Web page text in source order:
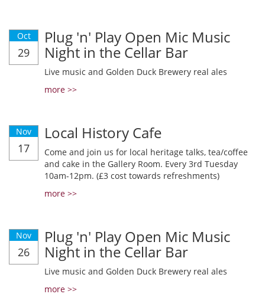
Oct
29
Plug 'n' Play Open Mic Music
Night in the Cellar Bar
Live music and Golden Duck Brewery real ales
more >>
Nov
17
Local History Cafe
Come and join us for local heritage talks, tea/coffee
and cake in the Gallery Room. Every 3rd Tuesday
10am-12pm. (£3 cost towards refreshments)
more >>
Nov
26
Plug 'n' Play Open Mic Music
Night in the Cellar Bar
Live music and Golden Duck Brewery real ales
more >>